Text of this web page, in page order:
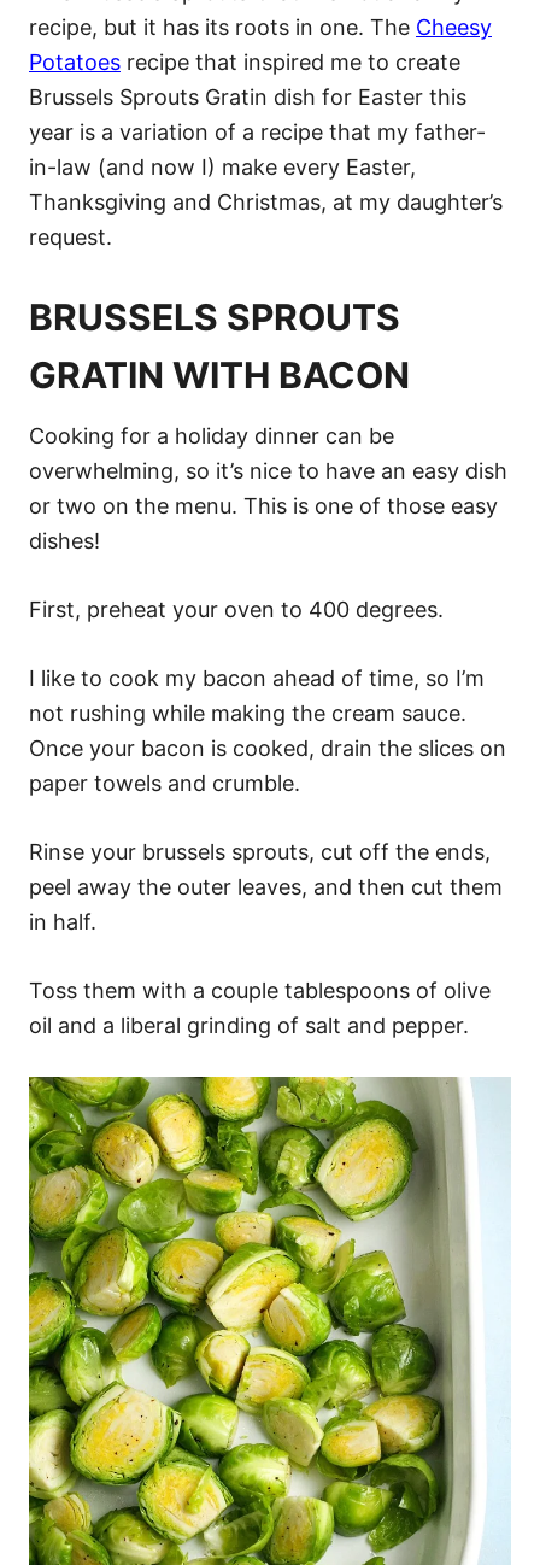
recipe, but it has its roots in one. The Cheesy
Potatoes recipe that inspired me to create
Brussels Sprouts Gratin dish for Easter this
year is a variation of a recipe that my father-
in-law (and now I) make every Easter,
Thanksgiving and Christmas, at my daughter’s
request.
BRUSSELS SPROUTS
GRATIN WITH BACON
Cooking for a holiday dinner can be
overwhelming, so it’s nice to have an easy dish
or two on the menu. This is one of those easy
dishes!
First, preheat your oven to 400 degrees.
I like to cook my bacon ahead of time, so I’m
not rushing while making the cream sauce.
Once your bacon is cooked, drain the slices on
paper towels and crumble.
Rinse your brussels sprouts, cut off the ends,
peel away the outer leaves, and then cut them
in half.
Toss them with a couple tablespoons of olive
oil and a liberal grinding of salt and pepper.